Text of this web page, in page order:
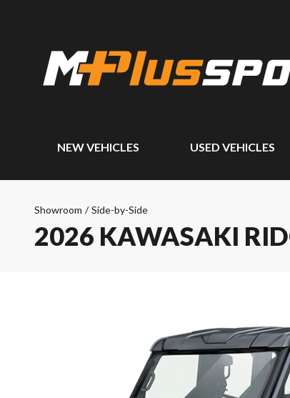
NEW VEHICLES USED VEHICLES
Showroom / Side-by-Side
2026 KAWASAKI